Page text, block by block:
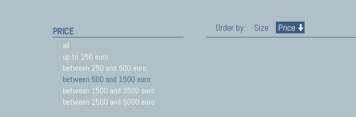
PRICE
all
up to 250 euro
between 250 and 500 euro
between 500 and 1500 euro
between 1500 and 2500 euro
between 2500 and 5000 euro
Order by: Size Price